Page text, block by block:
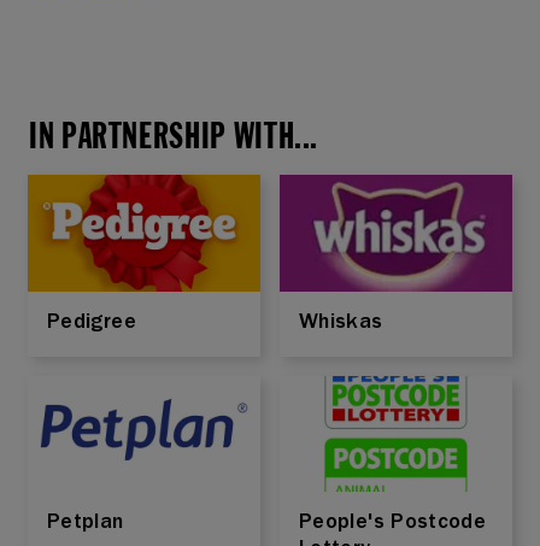
IN PARTNERSHIP WITH...
Pedigree Whiskas
Petplan
People's Postcode